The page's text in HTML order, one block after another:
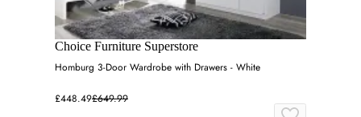
Choice Furniture Superstore
Homburg 3-Door Wardrobe with Drawers - White
£448.49£649.99